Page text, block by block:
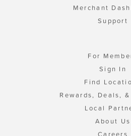
Merchant
Support
For
Sign In
Find
Rewards, Deals,
Local
About Us